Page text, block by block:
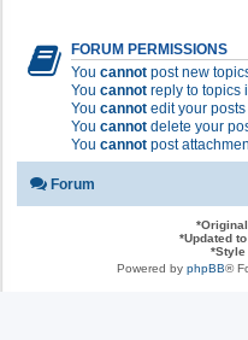
FORUM PERMISSIONS
You cannot post new
You cannot reply to topics
You cannot edit your
You cannot delete your
You cannot post
Forum
*
*Updated
*Style
Powered by phpBB®